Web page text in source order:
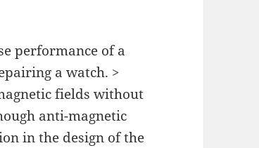
performance of a
a watch. >
fields without
anti-magnetic
in the design of the